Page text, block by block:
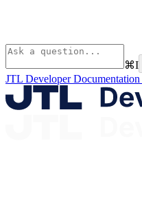
⌘I
JTL Developer Documentation